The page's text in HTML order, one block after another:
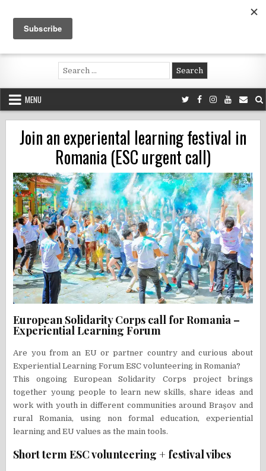
content
Voluntouring.org
Volunteering and meaningful travel
Search
for:
MENU
Join an experiental learning festival in
Romania (ESC urgent call)
European Solidarity Corps call for Romania –
Experiential Learning Forum
Are you from an EU or partner country and curious about
Experiential Learning Forum ESC volunteering in Romania?
This ongoing European Solidarity Corps project brings
together young people to learn new skills, share ideas and
work with youth in different communities around Brașov and
rural Romania, using non formal education, experiential
learning and EU values as the main tools.
Short term ESC volunteering + festival vibes